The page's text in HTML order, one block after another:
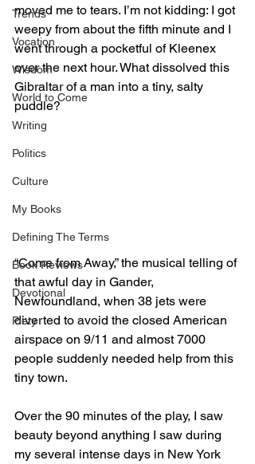
Trends
Vocation
Wisdom
World to Come
Writing
Politics
Culture
My Books
Defining The Terms
Book Reviews
Devotional
Piety
moved me to tears. I’m not kidding: I got
weepy from about the fifth minute and I
went through a pocketful of Kleenex
over the next hour. What dissolved this
Gibraltar of a man into a tiny, salty
puddle?
“Come from Away,” the musical telling of
that awful day in Gander,
Newfoundland, when 38 jets were
diverted to avoid the closed American
airspace on 9/11 and almost 7000
people suddenly needed help from this
tiny town.
Over the 90 minutes of the play, I saw
beauty beyond anything I saw during
my several intense days in New York